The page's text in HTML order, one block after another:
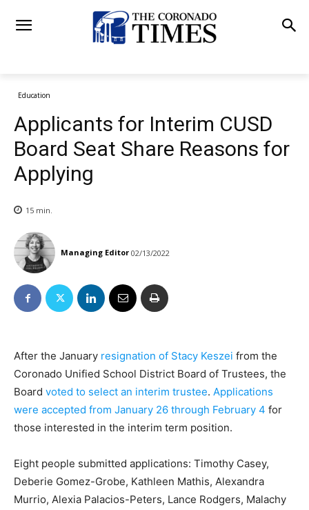
Education
Applicants for Interim CUSD
Board Seat Share Reasons for
Applying
15 min.
Managing Editor 02/13/2022
After the January resignation of Stacy Keszei from the
Coronado Unified School District Board of Trustees, the
Board voted to select an interim trustee. Applications
were accepted from January 26 through February 4 for
those interested in the interim term position.
Eight people submitted applications: Timothy Casey,
Deberie Gomez-Grobe, Kathleen Mathis, Alexandra
Murrio, Alexia Palacios-Peters, Lance Rodgers, Malachy